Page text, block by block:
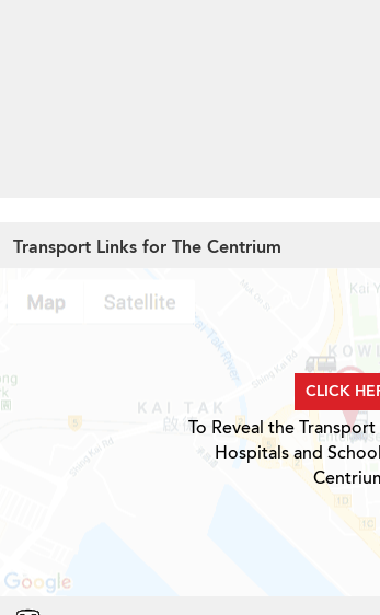
Transport Links for The Centrium
CLICK
To Reveal the
Hospitals and